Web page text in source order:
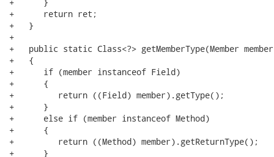
+      return ret;
+   }
+
+   public static Class<?> getMemberType(Member
+   {
+      if (member instanceof Field)
+      {
+         return ((Field) member).getType();
+      }
+      else if (member instanceof Method)
+      {
+         return ((Method) member).getReturnType();
+      }